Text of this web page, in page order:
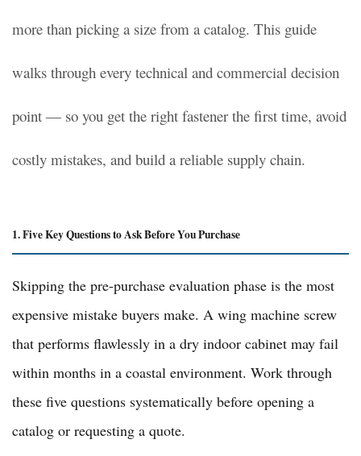
more than picking a size from a catalog. This guide
walks through every technical and commercial decision
point — so you get the right fastener the first time, avoid
costly mistakes, and build a reliable supply chain.
1. Five Key Questions to Ask Before You Purchase
Skipping the pre-purchase evaluation phase is the most
expensive mistake buyers make. A wing machine screw
that performs flawlessly in a dry indoor cabinet may fail
within months in a coastal environment. Work through
these five questions systematically before opening a
catalog or requesting a quote.